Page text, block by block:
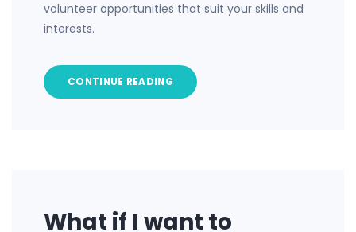
volunteer opportunities that suit your skills and
interests.
CONTINUE READING
What if I want to